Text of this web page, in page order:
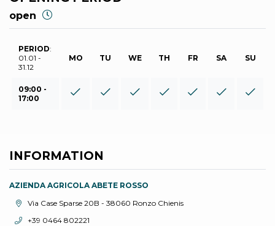
open
PERIOD:
01.01 -
31.12
MO TU WE TH FR SA SU
09:00 -
17:00
INFORMATION
AZIENDA AGRICOLA ABETE ROSSO
aria.location:
Via Case Sparse 20B - 38060 Ronzo Chienis
aria.phone:
+39 0464 802221